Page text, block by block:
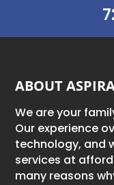
ABOUT
We are your
Our experience
technology, and
services at
many reasons